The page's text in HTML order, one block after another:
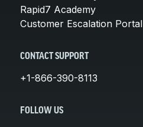
Rapid7 Academy
Customer Escalation Portal
CONTACT SUPPORT
+1-866-390-8113
FOLLOW US